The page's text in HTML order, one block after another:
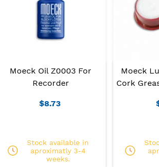
Moeck Oil Z0003 For
Recorder
$8.73
Stock available in
aproximatly 3-4
weeks.
Moeck
Cork